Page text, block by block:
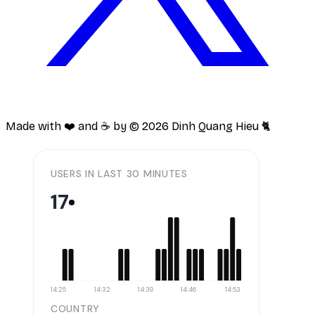
Made with ❤️ and ☕️ by © 2026 Dinh Quang Hieu 🐈